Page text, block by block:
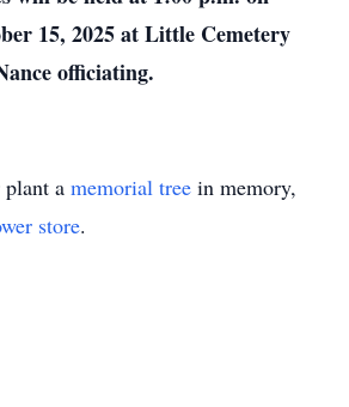
15, 2025 at Little Cemetery
officiating.
plant a memorial tree in memory,
store.